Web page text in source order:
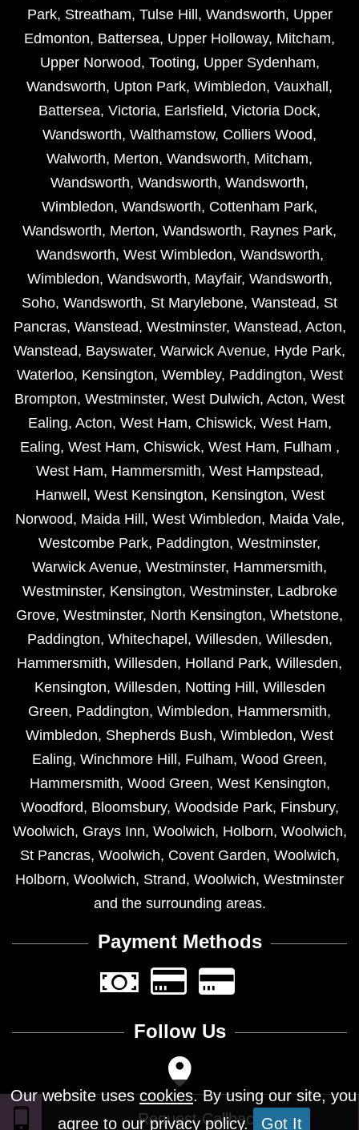
Our website usescookies. By using our site, you
agree to our privacy policy. Got It
Park, Streatham, Tulse Hill , Wandsworth, Upper
Edmonton, Battersea, Upper Holloway, Mitcham,
Upper Norwood, Tooting, Upper Sydenham,
Wandsworth, Upton Park, Wimbledon, Vauxhall ,
Battersea, Victoria, Earlsfield, Victoria Dock,
Wandsworth, Walthamstow, Colliers Wood,
Walworth, Merton, Wandsworth, Mitcham,
Wandsworth, Wandsworth, Wandsworth,
Wimbledon, Wandsworth, Cottenham Park,
Wandsworth, Merton, Wandsworth, Raynes Park,
Wandsworth, West Wimbledon, Wandsworth,
Wimbledon, Wandsworth, Mayfair, Wandsworth,
Soho, Wandsworth, St Marylebone, Wanstead, St
Pancras, Wanstead, Westminster, Wanstead, Acton,
Wanstead, Bayswater, Warwick Avenue, Hyde Park,
Waterloo, Kensington, Wembley, Paddington, West
Brompton, Westminster, West Dulwich, Acton, West
Ealing, Acton, West Ham, Chiswick, West Ham,
Ealing, West Ham, Chiswick, West Ham, Fulham ,
West Ham, Hammersmith, West Hampstead,
Hanwell , West Kensington, Kensington, West
Norwood, Maida Hill , West Wimbledon, Maida Vale,
Westcombe Park, Paddington, Westminster,
Warwick Avenue, Westminster, Hammersmith,
Westminster, Kensington, Westminster, Ladbroke
Grove, Westminster, North Kensington, Whetstone,
Paddington, Whitechapel , Willesden, Willesden,
Hammersmith, Willesden, Holland Park, Willesden,
Kensington, Willesden, Notting Hill , Willesden
Green, Paddington, Wimbledon, Hammersmith,
Wimbledon, Shepherds Bush, Wimbledon, West
Ealing, Winchmore Hill , Fulham, Wood Green,
Hammersmith, Wood Green, West Kensington,
Woodford, Bloomsbury, Woodside Park, Finsbury,
Woolwich, Grays Inn, Woolwich, Holborn, Woolwich,
St Pancras, Woolwich, Covent Garden, Woolwich,
Holborn, Woolwich, Strand, Woolwich, Westminster
and the surrounding areas.
Payment Methods
Follow Us
Design © 2026 - All Rights Reserved